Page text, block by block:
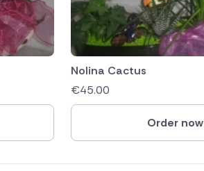
Nolina Cactus
€45.00
Order now